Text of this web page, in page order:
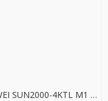
HUAWEI SUN2000-4KTL M1 HC